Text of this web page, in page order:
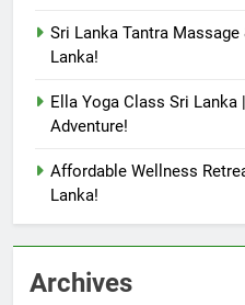
Sri Lanka Tantra
Lanka!
Ella Yoga Class Sri
Adventure!
Affordable Wellness
Lanka!
Archives